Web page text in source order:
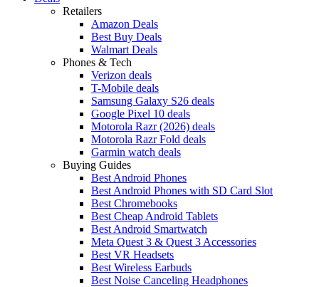
Retailers
Amazon Deals
Best Buy Deals
Walmart Deals
Phones & Tech
Verizon deals
T-Mobile deals
Samsung Galaxy S26 deals
Google Pixel 10 deals
Motorola Razr (2026) deals
Motorola Razr Fold deals
Garmin watch deals
Buying Guides
Best Android Phones
Best Android Phones with SD Card Slot
Best Chromebooks
Best Cheap Android Tablets
Best Android Smartwatch
Meta Quest 3 & Quest 3 Accessories
Best VR Headsets
Best Wireless Earbuds
Best Noise Canceling Headphones